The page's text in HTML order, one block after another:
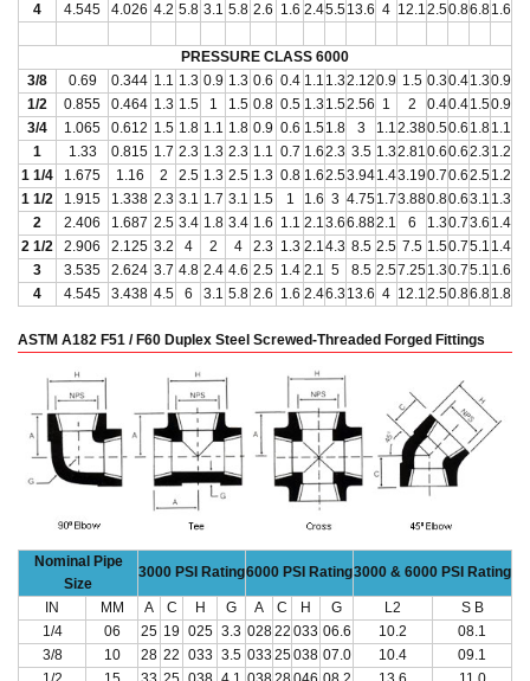
4
4.545 4.026 4.2 5.8 3.1 5.8 2.6 1.6 2.45.513.6 4 12.12.50.86.81.6
PRESSURE CLASS 6000
3/8
0.69 0.344 1.1 1.3 0.9 1.3 0.6 0.4 1.1 1.32.120.9 1.5 0.30.41.30.9
1/2
0.855 0.464 1.3 1.5 1 1.5 0.8 0.5 1.3 1.52.56 1 2 0.40.41.50.9
3/4
1.065 0.612 1.5 1.8 1.1 1.8 0.9 0.6 1.51.8 3 1.12.380.50.6 1.81.1
1
1.33 0.815 1.7 2.3 1.3 2.3 1.1 0.7 1.62.3 3.5 1.32.810.60.62.3 1.2
1 1/4
1.675 1.16 2 2.5 1.3 2.5 1.3 0.8 1.62.53.941.43.190.70.62.51.2
1 1/2
1.915 1.338 2.3 3.1 1.7 3.1 1.5 1 1.6 3 4.751.73.880.80.63.1 1.3
2
2.406 1.687 2.5 3.4 1.8 3.4 1.6 1.1 2.13.66.882.1 6 1.30.73.6 1.4
2 1/2
2.906 2.125 3.2 4 2 4 2.3 1.3 2.14.3 8.5 2.5 7.5 1.50.75.1 1.4
3
3.535 2.624 3.7 4.8 2.4 4.6 2.5 1.4 2.1 5 8.5 2.57.251.30.75.1 1.6
4
4.545 3.438 4.5 6 3.1 5.8 2.6 1.6 2.46.3 13.6 4 12.12.50.86.81.8
ASTM A182 F51 / F60 Duplex Steel Screwed-Threaded Forged Fittings
Nominal Pipe
Size
3000 PSI Rating6000 PSI Rating3000 & 6000 PSI Rating
IN MM A C H G A C H G L2
S B
1/4
06 25 19 025 3.3 02822 033 06.6 10.2
08.1
3/8
10 28 22 033 3.5 033 25038 07.0 10.4
09.1